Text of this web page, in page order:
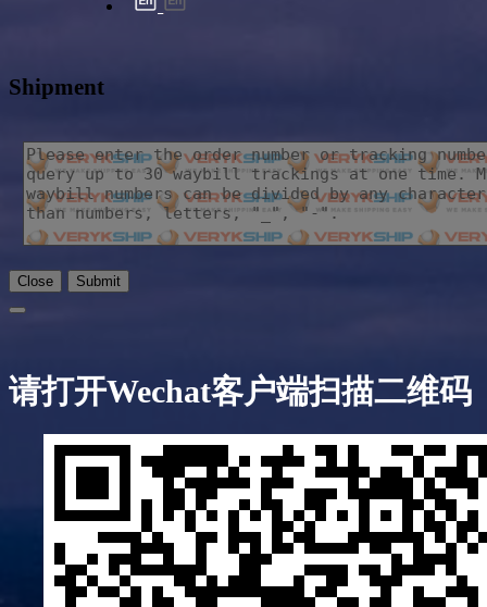
Shipment
Close Submit
请打开Wechat客户端扫描二维码